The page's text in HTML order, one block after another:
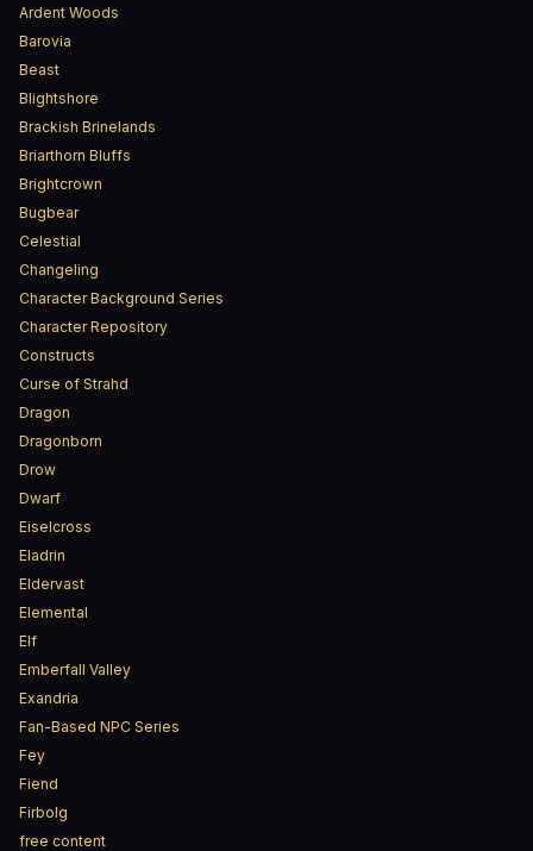
Ardent Woods
Barovia
Beast
Blightshore
Brackish Brinelands
Briarthorn Bluffs
Brightcrown
Bugbear
Celestial
Changeling
Character Background Series
Character Repository
Constructs
Curse of Strahd
Dragon
Dragonborn
Drow
Dwarf
Eiselcross
Eladrin
Eldervast
Elemental
Elf
Emberfall Valley
Exandria
Fan-Based NPC Series
Fey
Fiend
Firbolg
free content